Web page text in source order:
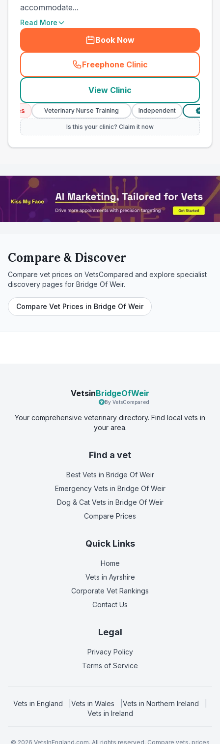
accommodate...
Read More
Book Now
Freephone Clinic
(town_all_call
View Clinic
Veterinary Nurse Training Independent Verified
Is this your clinic? Claim it now
Compare & Discover
Compare vet prices on VetsCompared and explore specialist
discovery pages for Bridge Of Weir.
Compare Vet Prices in Bridge Of Weir
VetsinBridgeOfWeir
By VetsCompared
Your comprehensive veterinary directory. Find local vets in
your area.
Find a vet
Best Vets in Bridge Of Weir
Emergency Vets in Bridge Of Weir
Dog & Cat Vets in Bridge Of Weir
Compare Prices
Quick Links
Home
Vets in Ayrshire
Corporate Vet Rankings
Contact Us
Legal
Privacy Policy
Terms of Service
Vets in England Vets in Wales Vets in Northern Ireland
Vets in Ireland
© 2026 VetsInEngland.com. All rights reserved. Compare vets, prices